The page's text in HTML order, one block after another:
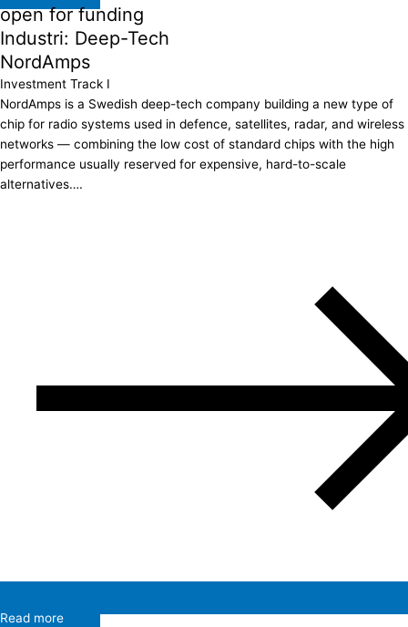
open for funding
Industri: Deep-Tech
NordAmps
Investment Track I
NordAmps is a Swedish deep-tech company building a new type of
chip for radio systems used in defence, satellites, radar, and wireless
networks — combining the low cost of standard chips with the high
performance usually reserved for expensive, hard-to-scale
alternatives….
Read more